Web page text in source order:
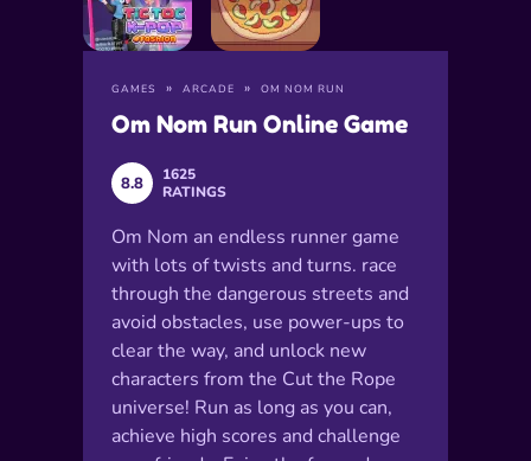
GAMES ARCADE OM NOM RUN
Om Nom Run Online Game
8.8
1625
RATINGS
Om Nom an endless runner game
with lots of twists and turns. race
through the dangerous streets and
avoid obstacles, use power-ups to
clear the way, and unlock new
characters from the Cut the Rope
universe! Run as long as you can,
achieve high scores and challenge